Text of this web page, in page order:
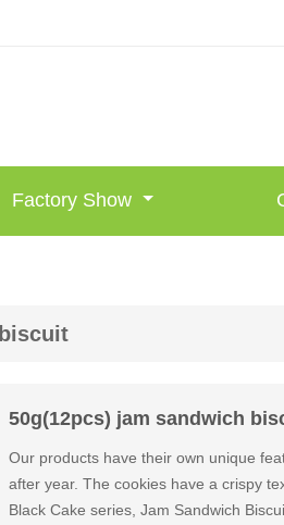
Factory Show
50g(12pcs) jam sandwich
Our products have their own unique
after year. The cookies have a crispy
Black Cake series, Jam Sandwich